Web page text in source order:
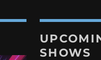
SHOWS